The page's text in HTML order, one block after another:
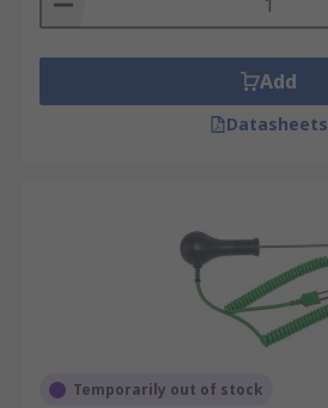
Add
Datasheets
Temporarily out of stock